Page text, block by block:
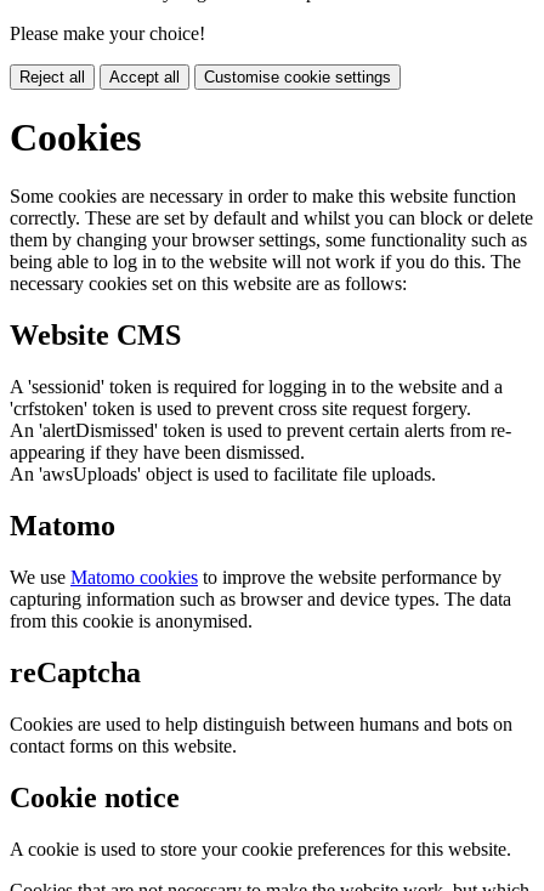
Please make your choice!
Reject all Accept all Customise cookie settings
Cookies
Some cookies are necessary in order to make this website function
correctly. These are set by default and whilst you can block or delete
them by changing your browser settings, some functionality such as
being able to log in to the website will not work if you do this. The
necessary cookies set on this website are as follows:
Website CMS
A 'sessionid' token is required for logging in to the website and a
'crfstoken' token is used to prevent cross site request forgery.
An 'alertDismissed' token is used to prevent certain alerts from re-
appearing if they have been dismissed.
An 'awsUploads' object is used to facilitate file uploads.
Matomo
We use Matomo cookies to improve the website performance by
capturing information such as browser and device types. The data
from this cookie is anonymised.
reCaptcha
Cookies are used to help distinguish between humans and bots on
contact forms on this website.
Cookie notice
A cookie is used to store your cookie preferences for this website.